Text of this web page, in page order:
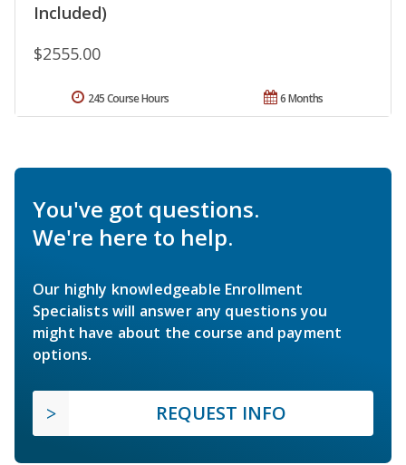
Included)
$2555.00
6 Months
245 Course Hours
You've got questions.
We're here to help.
Our highly knowledgeable Enrollment
Specialists will answer any questions you
might have about the course and payment
options.
REQUEST INFO